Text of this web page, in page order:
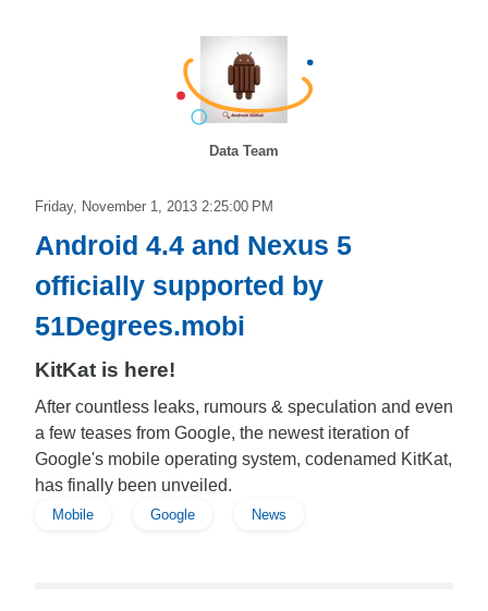
Data Team
Friday, November 1, 2013 2:25:00 PM
Android 4.4 and Nexus 5
officially supported by
51Degrees.mobi
KitKat is here!
After countless leaks, rumours & speculation and even
a few teases from Google, the newest iteration of
Google's mobile operating system, codenamed KitKat,
has finally been unveiled.
Mobile Google News